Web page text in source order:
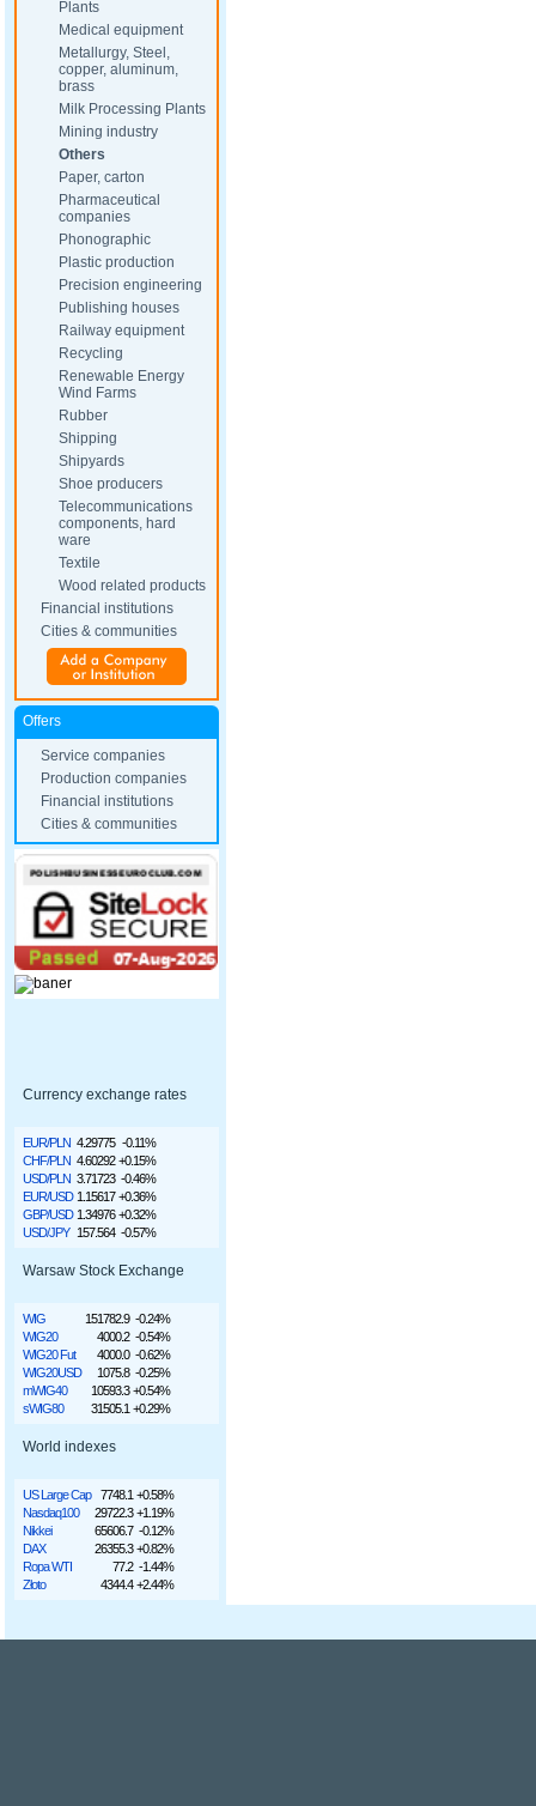
Plants
Medical equipment
Metallurgy, Steel,
copper, aluminum,
brass
Milk Processing Plants
Mining industry
Others
Paper, carton
Pharmaceutical
companies
Phonographic
Plastic production
Precision engineering
Publishing houses
Railway equipment
Recycling
Renewable Energy
Wind Farms
Rubber
Shipping
Shipyards
Shoe producers
Telecommunications
components, hard
ware
Textile
Wood related products
Financial institutions
Cities & communities
Offers
Service companies
Production companies
Financial institutions
Cities & communities
Currency exchange rates
EUR/PLN 4.29775 -0.11%
CHF/PLN 4.60292 +0.15%
USD/PLN 3.71723 -0.46%
EUR/USD 1.15617 +0.36%
GBP/USD 1.34976 +0.32%
USD/JPY 157.564 -0.57%
Warsaw Stock Exchange
WIG 151782.9 -0.24%
WIG20
4000.2 -0.54%
WIG20 Fut
4000.0 -0.62%
WIG20USD
1075.8 -0.25%
mWIG40
10593.3 +0.54%
sWIG80
31505.1 +0.29%
World indexes
US Large Cap 7748.1 +0.58%
Nasdaq100
29722.3 +1.19%
Nikkei
65606.7 -0.12%
DAX
26355.3 +0.82%
Ropa WTI
77.2 -1.44%
Złoto
4344.4 +2.44%